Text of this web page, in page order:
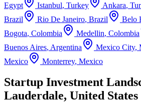
Egypt
Istanbul, Turkey Ankara,
Brazil
Rio De Janeiro, Brazil Belo
Bogota, Colombia Medellin, Colombia
Buenos Aires, Argentina Mexico City,
Mexico
Monterrey, Mexico
Startup Investment
Lauderdale, United States